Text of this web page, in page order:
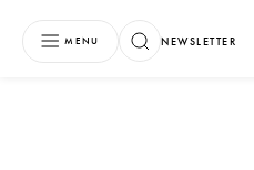
MENU NEWSLETTER